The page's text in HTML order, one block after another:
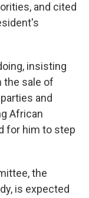
and cited
insisting
the sale of
and
African
for him to step
the
is expected